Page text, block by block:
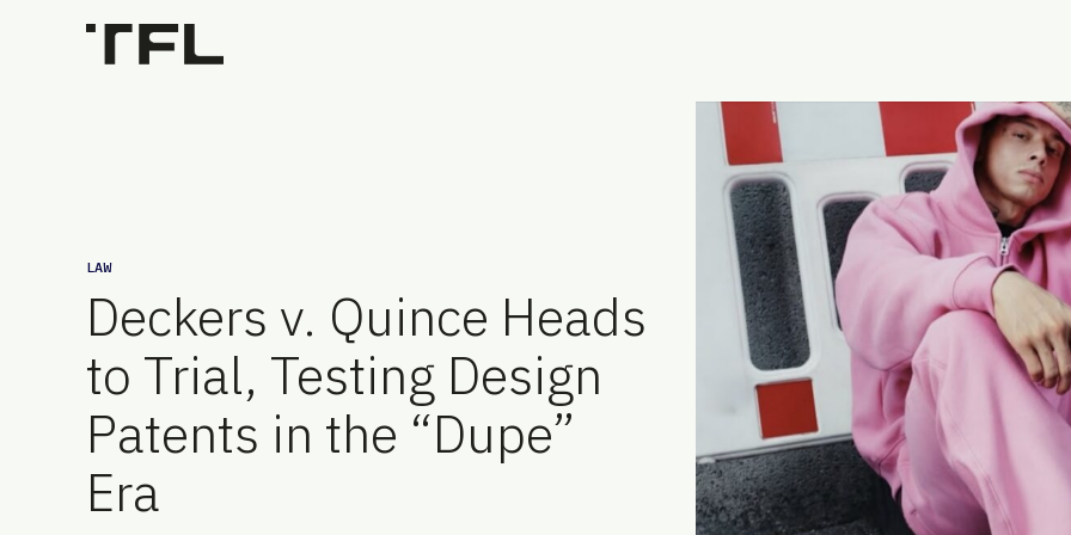
LAW
Deckers v. Quince Heads
to Trial, Testing Design
Patents in the “Dupe”
Era